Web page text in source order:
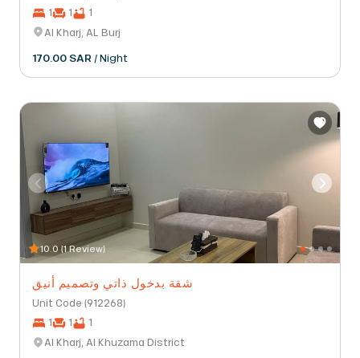
1
1
1
Al Kharj, AL Burj
170.00 SAR / Night
10.0 (1 Review)
شقة بدخول ذاتي وتصميم أنيق
Unit Code (912268)
1
1
1
Al Kharj, Al Khuzama District